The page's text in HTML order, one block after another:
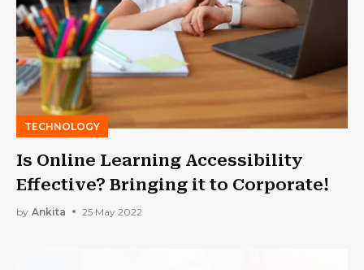
TECHNOLOGY
Is Online Learning Accessibility
Effective? Bringing it to Corporate!
by Ankita 25 May 2022